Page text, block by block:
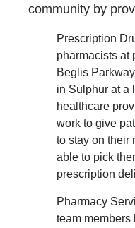
community by
Prescription
pharmacists at
Beglis
in Sulphur at a
healthcare
work to give
to stay on their
able to pick
prescription
Pharmacy
team members